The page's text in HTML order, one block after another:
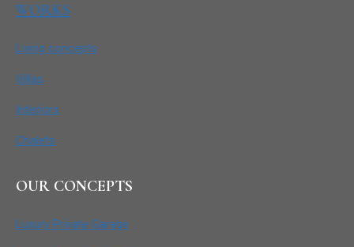
WORKS
Living concepts
Villas
Interiors
Chalets
OUR CONCEPTS
Luxury Private Garage